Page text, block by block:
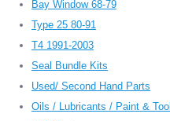
Bay Window 68-79
Type 25 80-91
T4 1991-2003
Seal Bundle Kits
Used/ Second Hand Parts
Oils / Lubricants / Paint &